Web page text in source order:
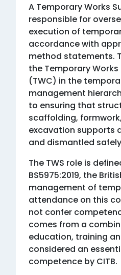
A Temporary Works
responsible for
execution of
accordance with
method statements.
the Temporary
(TWC) in the
management
to ensuring that
scaffolding,
excavation supports
and dismantled
The TWS role is
BS5975:2019, the
management of
attendance on this
not confer
comes from a
education, training
considered an
competence by CITB.